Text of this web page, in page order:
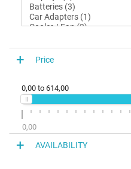
Price
0,00 to 614,00
0,00
AVAILABILITY